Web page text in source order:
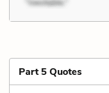
Part 5 Quotes